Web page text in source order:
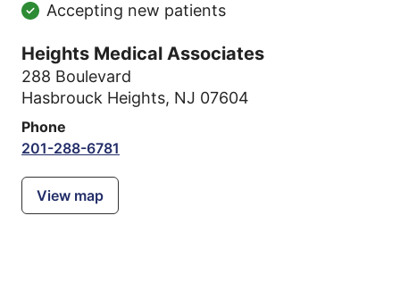
Accepting new patients
Heights Medical Associates
288 Boulevard
Hasbrouck Heights, NJ 07604
Phone
201-288-6781
View map